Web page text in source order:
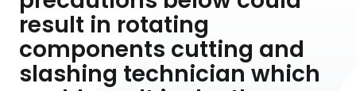
result in rotating
components cutting and
slashing technician which